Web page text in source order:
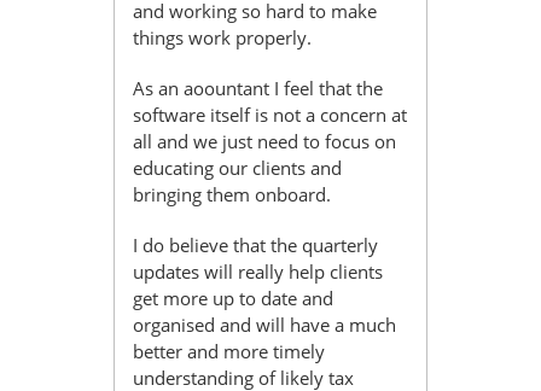
and working so hard to make
things work properly.
As an aoountant I feel that the
software itself is not a concern at
all and we just need to focus on
educating our clients and
bringing them onboard.
I do believe that the quarterly
updates will really help clients
get more up to date and
organised and will have a much
better and more timely
understanding of likely tax